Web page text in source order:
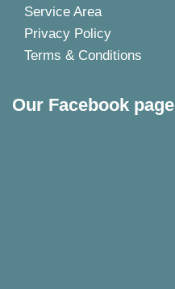
Service Area
Privacy Policy
Terms & Conditions
Our Facebook page